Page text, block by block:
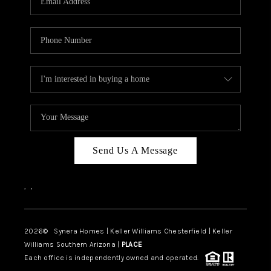
TOP AREAS
DIGNITY DRIVE
ABOUT PLACE
CONNECT
BLOG
Send Us A Message
, ,
2026© Synera Homes | Keller Williams Chesterfield | Keller
Williams Southern Arizona | PLACE
Each office is independently owned and operated.